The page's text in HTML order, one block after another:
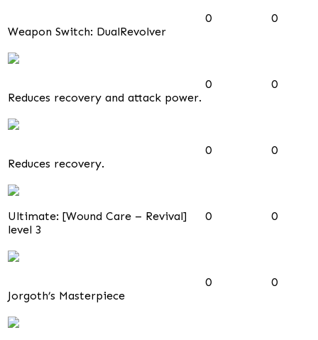
Weapon Switch: DualRevolver
0 0
Reduces recovery and attack power.
0 0
Reduces recovery.
0 0
Ultimate: [Wound Care – Revival]
level 3
0 0
Jorgoth’s Masterpiece
0 0